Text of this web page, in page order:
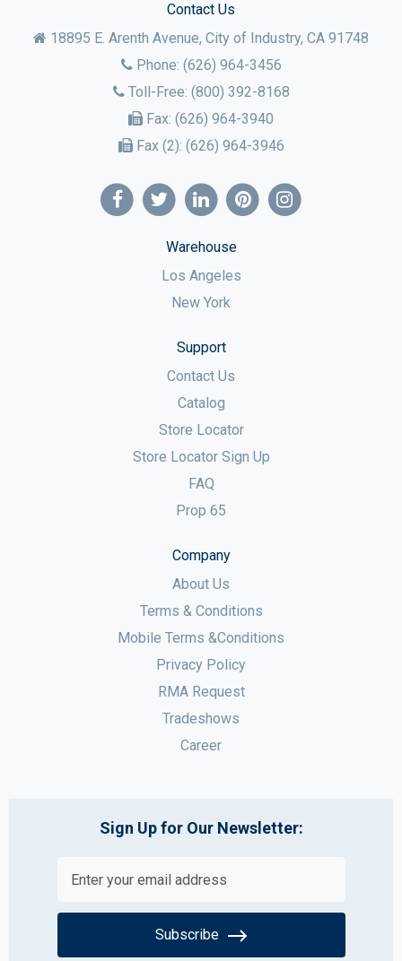
Contact Us
18895 E. Arenth Avenue, City of Industry, CA 91748
Phone: (626) 964-3456
Toll-Free: (800) 392-8168
Fax: (626) 964-3940
Fax (2): (626) 964-3946
Warehouse
Los Angeles
New York
Support
Contact Us
Catalog
Store Locator
Store Locator Sign Up
FAQ
Prop 65
Company
About Us
Terms & Conditions
Mobile Terms &Conditions
Privacy Policy
RMA Request
Tradeshows
Career
Sign Up for Our Newsletter:
Subscribe